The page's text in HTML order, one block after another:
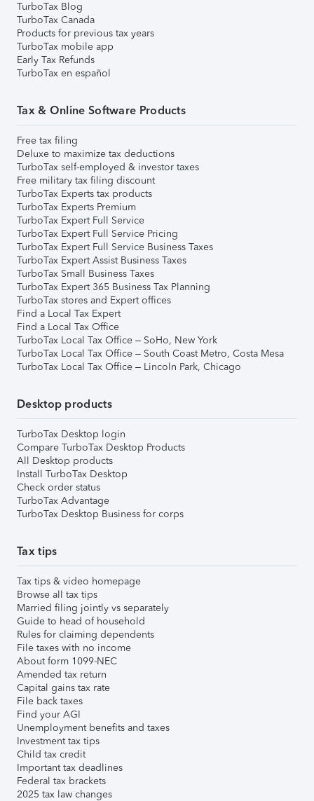
TurboTax Blog
TurboTax Canada
Products for previous tax years
TurboTax mobile app
Early Tax Refunds
TurboTax en español
Tax & Online Software Products
Free tax filing
Deluxe to maximize tax deductions
TurboTax self-employed & investor taxes
Free military tax filing discount
TurboTax Experts tax products
TurboTax Experts Premium
TurboTax Expert Full Service
TurboTax Expert Full Service Pricing
TurboTax Expert Full Service Business Taxes
TurboTax Expert Assist Business Taxes
TurboTax Small Business Taxes
TurboTax Expert 365 Business Tax Planning
TurboTax stores and Expert offices
Find a Local Tax Expert
Find a Local Tax Office
TurboTax Local Tax Office – SoHo, New York
TurboTax Local Tax Office – South Coast Metro, Costa Mesa
TurboTax Local Tax Office – Lincoln Park, Chicago
Desktop products
TurboTax Desktop login
Compare TurboTax Desktop Products
All Desktop products
Install TurboTax Desktop
Check order status
TurboTax Advantage
TurboTax Desktop Business for corps
Tax tips
Tax tips & video homepage
Browse all tax tips
Married filing jointly vs separately
Guide to head of household
Rules for claiming dependents
File taxes with no income
About form 1099-NEC
Amended tax return
Capital gains tax rate
File back taxes
Find your AGI
Unemployment benefits and taxes
Investment tax tips
Child tax credit
Important tax deadlines
Federal tax brackets
2025 tax law changes